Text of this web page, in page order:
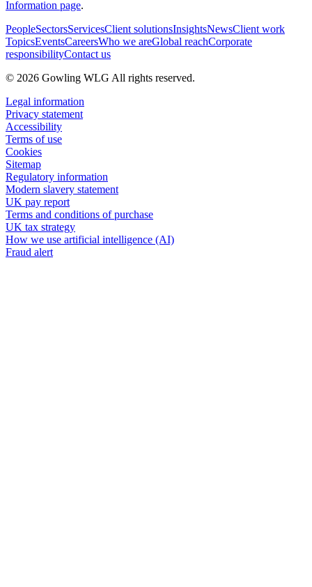
Information page.
PeopleSectorsServicesClient solutionsInsightsNewsClient work
TopicsEventsCareersWho we areGlobal reachCorporate
responsibilityContact us
© 2026 Gowling WLG All rights reserved.
Legal information
Privacy statement
Accessibility
Terms of use
Cookies
Sitemap
Regulatory information
Modern slavery statement
UK pay report
Terms and conditions of purchase
UK tax strategy
How we use artificial intelligence (AI)
Fraud alert